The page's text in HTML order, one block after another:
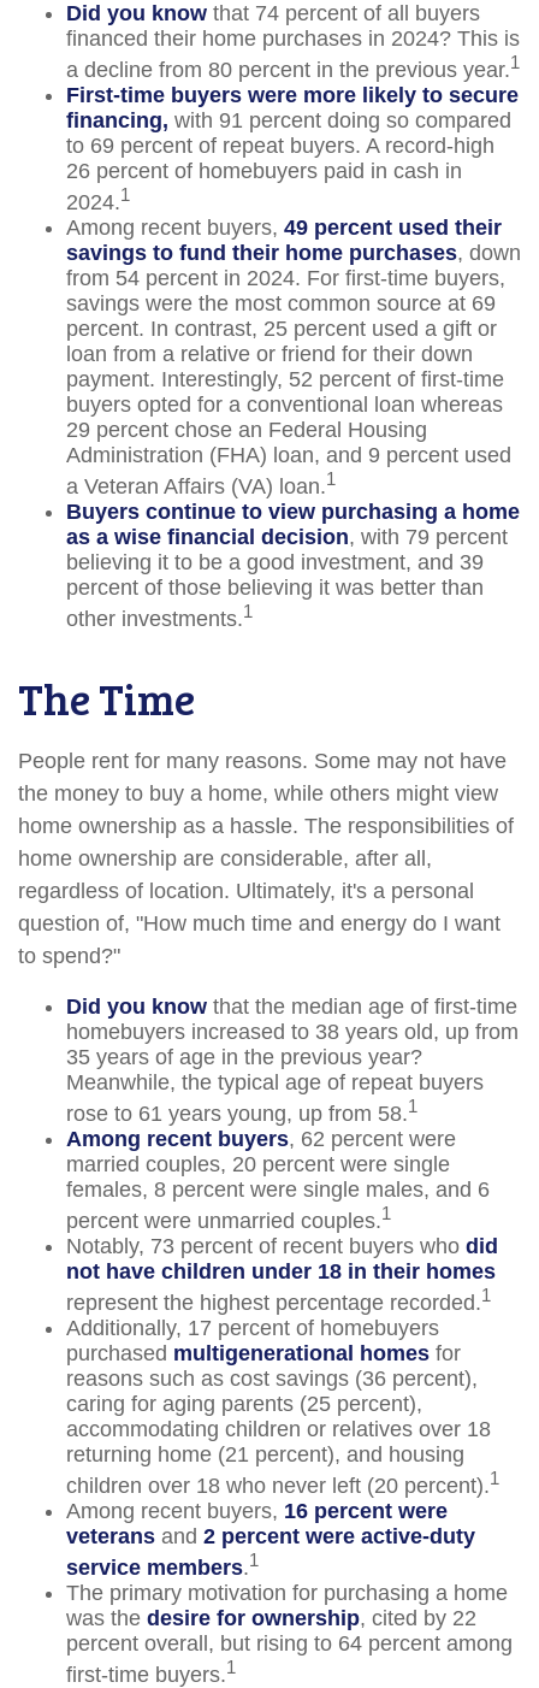
Did you know that 74 percent of all buyers
financed their home purchases in 2024? This is
a decline from 80 percent in the previous year.1
First-time buyers were more likely to secure
financing, with 91 percent doing so compared
to 69 percent of repeat buyers. A record-high
26 percent of homebuyers paid in cash in
2024.1
Among recent buyers, 49 percent used their
savings to fund their home purchases, down
from 54 percent in 2024. For first-time buyers,
savings were the most common source at 69
percent. In contrast, 25 percent used a gift or
loan from a relative or friend for their down
payment. Interestingly, 52 percent of first-time
buyers opted for a conventional loan whereas
29 percent chose an Federal Housing
Administration (FHA) loan, and 9 percent used
a Veteran Affairs (VA) loan.1
Buyers continue to view purchasing a home
as a wise financial decision, with 79 percent
believing it to be a good investment, and 39
percent of those believing it was better than
other investments.1
The Time
People rent for many reasons. Some may not have
the money to buy a home, while others might view
home ownership as a hassle. The responsibilities of
home ownership are considerable, after all,
regardless of location. Ultimately, it's a personal
question of, "How much time and energy do I want
to spend?"
Did you know that the median age of first-time
homebuyers increased to 38 years old, up from
35 years of age in the previous year?
Meanwhile, the typical age of repeat buyers
rose to 61 years young, up from 58.1
Among recent buyers, 62 percent were
married couples, 20 percent were single
females, 8 percent were single males, and 6
percent were unmarried couples.1
Notably, 73 percent of recent buyers who did
not have children under 18 in their homes
represent the highest percentage recorded.1
Additionally, 17 percent of homebuyers
purchased multigenerational homes for
reasons such as cost savings (36 percent),
caring for aging parents (25 percent),
accommodating children or relatives over 18
returning home (21 percent), and housing
children over 18 who never left (20 percent).1
Among recent buyers, 16 percent were
veterans and 2 percent were active-duty
service members.1
The primary motivation for purchasing a home
was the desire for ownership, cited by 22
percent overall, but rising to 64 percent among
first-time buyers.1